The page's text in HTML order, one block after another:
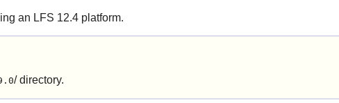
an LFS 12.4 platform.
/ directory.